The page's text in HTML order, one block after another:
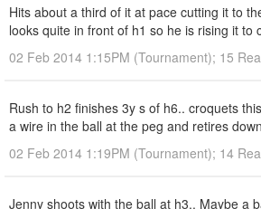
Hits about a third of it at pace cutting it to
looks quite in front of h1 so he is rising it to
02 Feb 2014 1:15PM (Tournament); 15
Rush to h2 finishes 3y s of h6.. croquets
a wire in the ball at the peg and retires
02 Feb 2014 1:19PM (Tournament); 14
Jenny shoots with the ball at h3.. Maybe a